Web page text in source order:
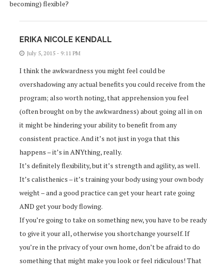
becoming) flexible?
ERIKA NICOLE KENDALL
July 5, 2015 - 9:11 PM
I think the awkwardness you might feel could be
overshadowing any actual benefits you could receive from the
program; also worth noting, that apprehension you feel
(often brought on by the awkwardness) about going all in on
it might be hindering your ability to benefit from any
consistent practice. And it’s not just in yoga that this
happens – it’s in ANYthing, really.
It’s definitely flexibility, but it’s strength and agility, as well.
It’s calisthenics – it’s training your body using your own body
weight – and a good practice can get your heart rate going
AND get your body flowing.
If you’re going to take on something new, you have to be ready
to give it your all, otherwise you shortchange yourself. If
you’re in the privacy of your own home, don’t be afraid to do
something that might make you look or feel ridiculous! That